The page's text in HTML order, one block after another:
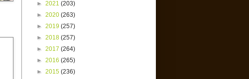
► 2021 (203)
► 2020 (263)
► 2019 (257)
► 2018 (257)
► 2017 (264)
► 2016 (265)
► 2015 (236)